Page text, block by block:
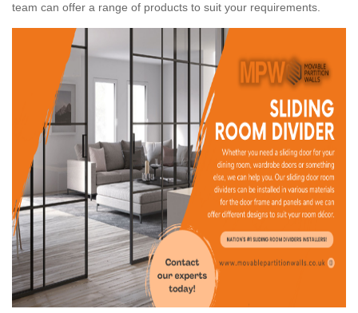
team can offer a range of products to suit your requirements.